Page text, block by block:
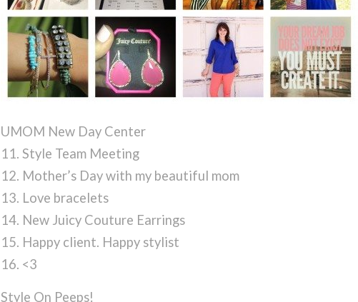
UMOM New Day Center
11. Style Team Meeting
12. Mother’s Day with my beautiful mom
13. Love bracelets
14. New Juicy Couture Earrings
15. Happy client. Happy stylist
16. <3
Style On Peeps!